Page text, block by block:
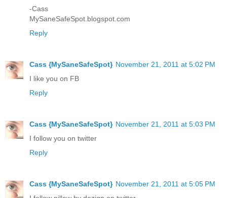
-Cass
MySaneSafeSpot.blogspot.com
Reply
Cass {MySaneSafeSpot} November 21, 2011 at 5:02 PM
I like you on FB
Reply
Cass {MySaneSafeSpot} November 21, 2011 at 5:03 PM
I follow you on twitter
Reply
Cass {MySaneSafeSpot} November 21, 2011 at 5:05 PM